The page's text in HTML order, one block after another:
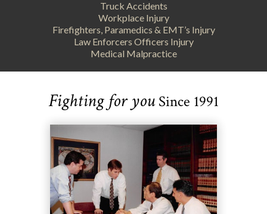
Truck Accidents
Workplace Injury
Firefighters, Paramedics & EMT’s Injury
Law Enforcers Officers Injury
Medical Malpractice
Fighting for youSince 1991